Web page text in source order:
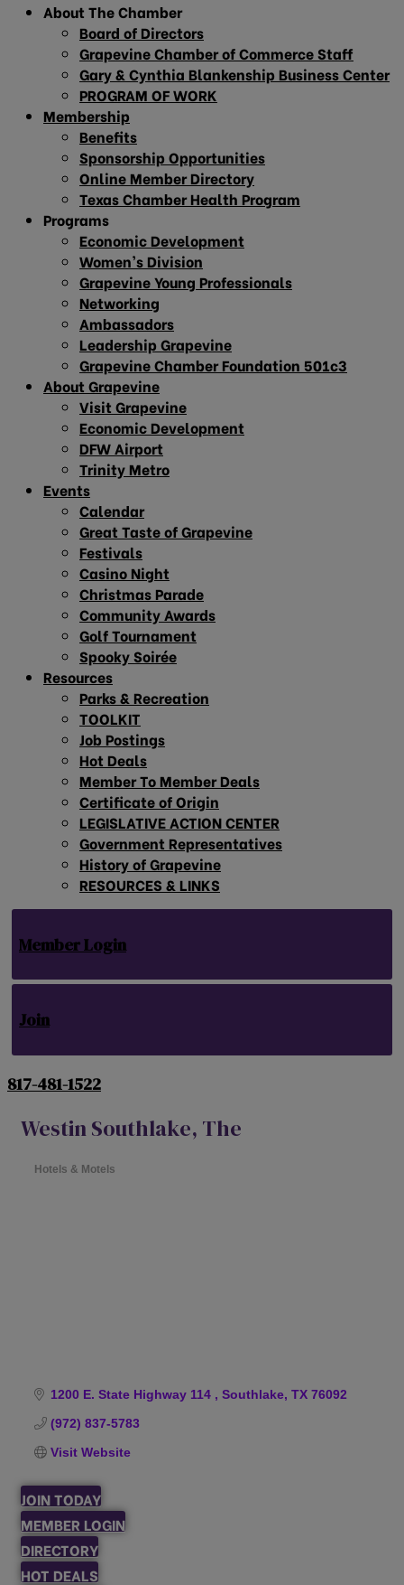
About The Chamber
Board of Directors
Grapevine Chamber of Commerce Staff
Gary & Cynthia Blankenship Business Center
PROGRAM OF WORK
Membership
Benefits
Sponsorship Opportunities
Online Member Directory
Texas Chamber Health Program
Programs
Economic Development
Women’s Division
Grapevine Young Professionals
Networking
Ambassadors
Leadership Grapevine
Grapevine Chamber Foundation 501c3
About Grapevine
Visit Grapevine
Economic Development
DFW Airport
Trinity Metro
Events
Calendar
Great Taste of Grapevine
Festivals
Casino Night
Christmas Parade
Community Awards
Golf Tournament
Spooky Soirée
Resources
Parks & Recreation
TOOLKIT
Job Postings
Hot Deals
Member To Member Deals
Certificate of Origin
LEGISLATIVE ACTION CENTER
Government Representatives
History of Grapevine
RESOURCES & LINKS
Member Login
Join
817-481-1522
Westin Southlake, The
Hotels & Motels
1200 E. State Highway 114 Southlake TX 76092
(972) 837-5783
Visit Website
JOIN TODAY
MEMBER LOGIN
DIRECTORY
HOT DEALS